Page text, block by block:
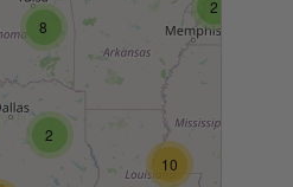
2
8
2
10